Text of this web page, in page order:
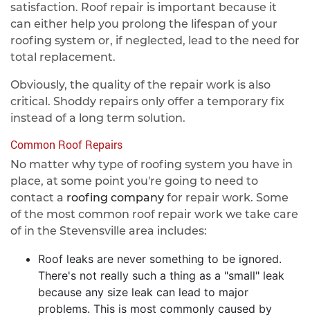
satisfaction. Roof repair is important because it
can either help you prolong the lifespan of your
roofing system or, if neglected, lead to the need for
total replacement.
Obviously, the quality of the repair work is also
critical. Shoddy repairs only offer a temporary fix
instead of a long term solution.
Common Roof Repairs
No matter why type of roofing system you have in
place, at some point you're going to need to
contact a roofing company for repair work. Some
of the most common roof repair work we take care
of in the Stevensville area includes:
Roof leaks are never something to be ignored.
There's not really such a thing as a "small" leak
because any size leak can lead to major
problems. This is most commonly caused by